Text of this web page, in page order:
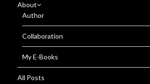
About
Author
Collaboration
My E-Books
All Posts